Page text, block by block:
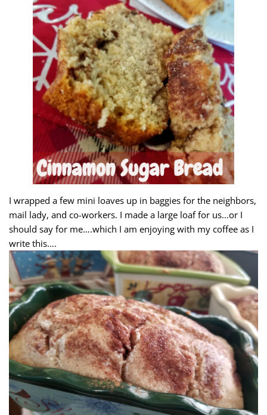
I wrapped a few mini loaves up in baggies for the neighbors,
mail lady, and co-workers. I made a large loaf for us…or I
should say for me….which I am enjoying with my coffee as I
write this….